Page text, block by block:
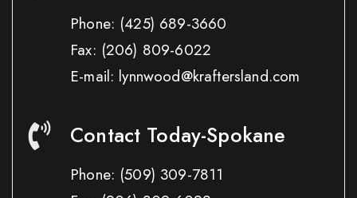
Phone: (425) 689-3660
Fax: (206) 809-6022
E-mail: lynnwood@kraftersland.com
Contact Today-Spokane
Phone: (509) 309-7811